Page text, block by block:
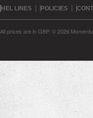
HEL LINES POLICIES
All prices are in GBP. © 2026